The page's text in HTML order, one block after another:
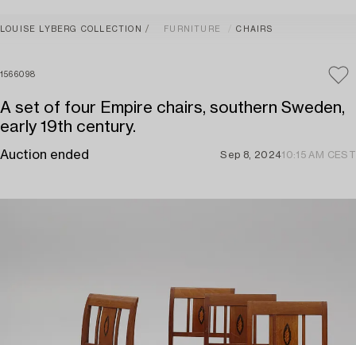
LOUISE LYBERG COLLECTION FURNITURE CHAIRS
1566098
A set of four Empire chairs, southern Sweden,
early 19th century.
Auction ended Sep 8, 202410:15 AM CEST